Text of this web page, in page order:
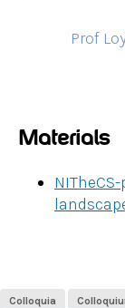
Prof
Materials
Colloquia